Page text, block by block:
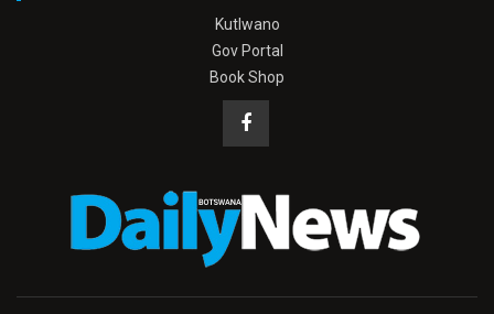
Kutlwano
Gov Portal
Book Shop